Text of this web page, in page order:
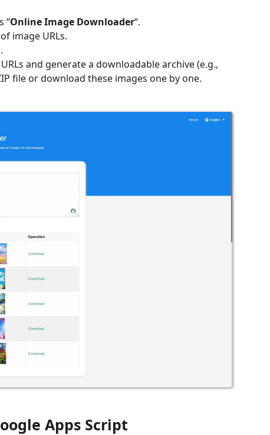
“Online Image Downloader“.
image URLs.
and generate a downloadable archive (e.g.,
file or download these images one by one.
Apps Script